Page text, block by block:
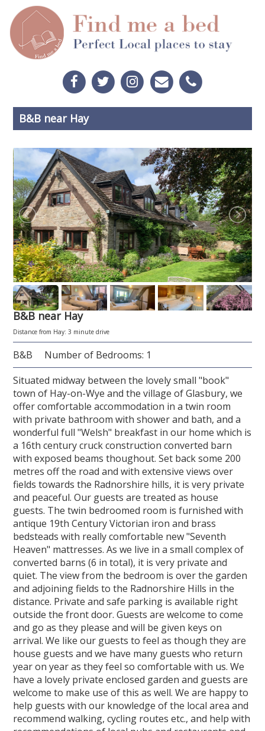
B&B near Hay
B&B near Hay
Distance from Hay: 3 minute drive
B&B
Number of Bedrooms: 1
Situated midway between the lovely small "book"
town of Hay-on-Wye and the village of Glasbury, we
offer comfortable accommodation in a twin room
with private bathroom with shower and bath, and a
wonderful full "Welsh" breakfast in our home which is
a 16th century cruck construction converted barn
with exposed beams thoughout. Set back some 200
metres off the road and with extensive views over
fields towards the Radnorshire hills, it is very private
and peaceful. Our guests are treated as house
guests. The twin bedroomed room is furnished with
antique 19th Century Victorian iron and brass
bedsteads with really comfortable new "Seventh
Heaven" mattresses. As we live in a small complex of
converted barns (6 in total), it is very private and
quiet. The view from the bedroom is over the garden
and adjoining fields to the Radnorshire Hills in the
distance. Private and safe parking is available right
outside the front door. Guests are welcome to come
and go as they please and will be given keys on
arrival. We like our guests to feel as though they are
house guests and we have many guests who return
year on year as they feel so comfortable with us. We
have a lovely private enclosed garden and guests are
welcome to make use of this as well. We are happy to
help guests with our knowledge of the local area and
recommend walking, cycling routes etc., and help with